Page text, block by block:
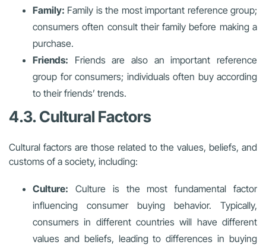
Family: Family is the most important reference group;
consumers often consult their family before making a
purchase.
Friends: Friends are also an important reference
group for consumers; individuals often buy according
to their friends’ trends.
4.3. Cultural Factors
Cultural factors are those related to the values, beliefs, and
customs of a society, including:
Culture: Culture is the most fundamental factor
influencing consumer buying behavior. Typically,
consumers in different countries will have different
values and beliefs, leading to differences in buying